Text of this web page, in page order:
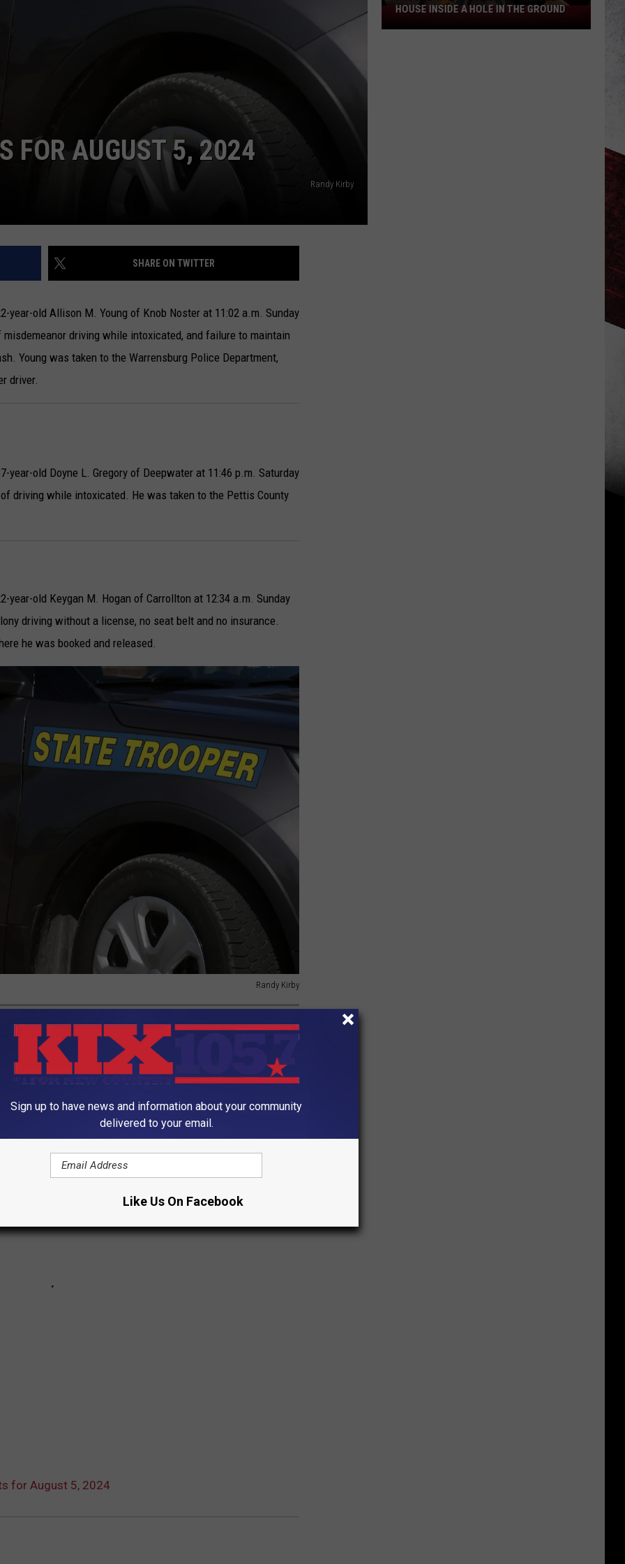
FOR AUGUST 5, 2024
Randy Kirby
SHARE ON TWITTER
year-old Allison M. Young of Knob Noster at 11:02 a.m. Sunday
driving while intoxicated, and failure to maintain
Young was taken to the Warrensburg Police Department,
driver.
old Doyne L. Gregory of Deepwater at 11:46 p.m. Saturday
driving while intoxicated. He was taken to the Pettis County
old Keygan M. Hogan of Carrollton at 12:34 a.m. Sunday
driving without a license, no seat belt and no insurance.
he was booked and released.
Randy Kirby
STATES TO LIVE IN
of living in 2022, using dataStacker
Council
for August 5, 2024
Missouri
Man
HOUSE INSIDE A HOLE IN THE GROUND
Sign up to have news and information about your community
delivered to your email.
Like Us On Facebook